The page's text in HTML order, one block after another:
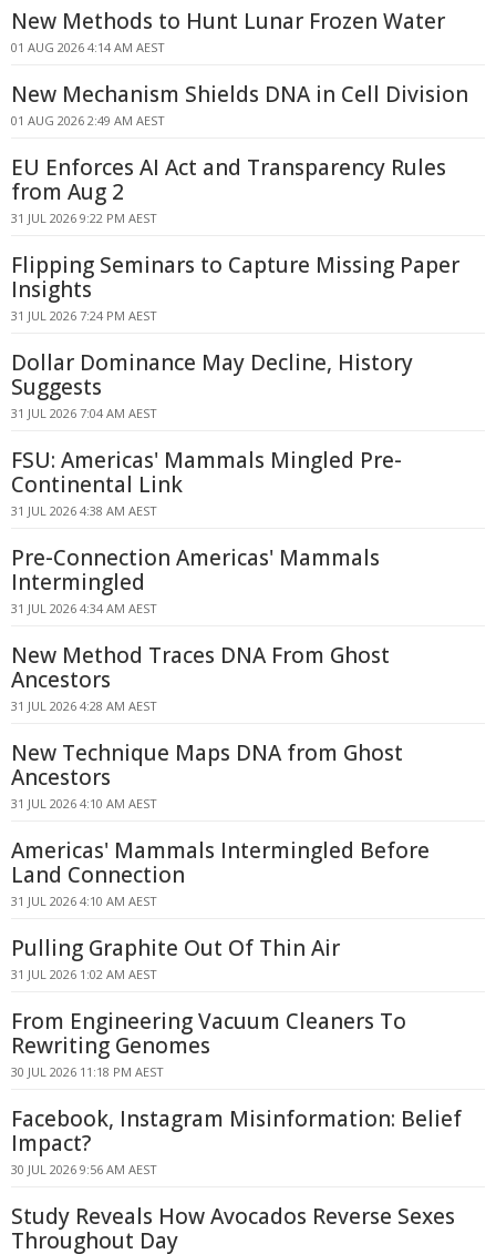
New Methods to Hunt Lunar Frozen Water
01 AUG 2026 4:14 AM AEST
New Mechanism Shields DNA in Cell Division
01 AUG 2026 2:49 AM AEST
EU Enforces AI Act and Transparency Rules
from Aug 2
31 JUL 2026 9:22 PM AEST
Flipping Seminars to Capture Missing Paper
Insights
31 JUL 2026 7:24 PM AEST
Dollar Dominance May Decline, History
Suggests
31 JUL 2026 7:04 AM AEST
FSU: Americas' Mammals Mingled Pre-
Continental Link
31 JUL 2026 4:38 AM AEST
Pre-Connection Americas' Mammals
Intermingled
31 JUL 2026 4:34 AM AEST
New Method Traces DNA From Ghost
Ancestors
31 JUL 2026 4:28 AM AEST
New Technique Maps DNA from Ghost
Ancestors
31 JUL 2026 4:10 AM AEST
Americas' Mammals Intermingled Before
Land Connection
31 JUL 2026 4:10 AM AEST
Pulling Graphite Out Of Thin Air
31 JUL 2026 1:02 AM AEST
From Engineering Vacuum Cleaners To
Rewriting Genomes
30 JUL 2026 11:18 PM AEST
Facebook, Instagram Misinformation: Belief
Impact?
30 JUL 2026 9:56 AM AEST
Study Reveals How Avocados Reverse Sexes
Throughout Day